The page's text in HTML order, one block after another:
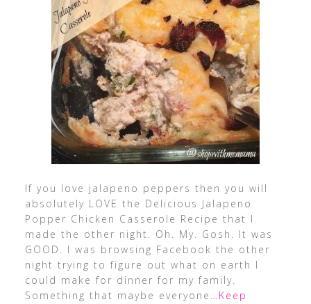
If you love jalapeno peppers then you will
absolutely LOVE the Delicious Jalapeno
Popper Chicken Casserole Recipe that I
made the other night. Oh. My. Gosh. It was
GOOD. I was browsing Facebook the other
night trying to figure out what on earth I
could make for dinner for my family.
Something that maybe everyone …Keep